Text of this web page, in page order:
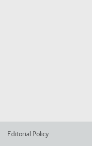
Editorial Policy